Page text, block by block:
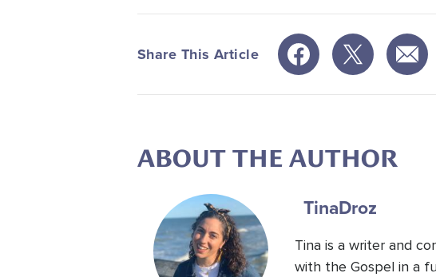
Share This Article
ABOUT THE AUTHOR
TinaDroz
Tina is a writer and
with the Gospel in a